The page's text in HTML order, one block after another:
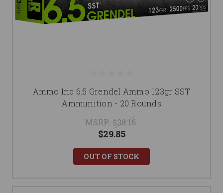
Ammo Inc 6.5 Grendel Ammo 123gr SST
Ammunition - 20 Rounds
MSRP: $38.16
$29.85
OUT OF STOCK